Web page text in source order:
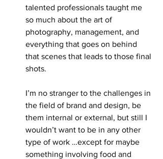
talented professionals taught me
so much about the art of
photography, management, and
everything that goes on behind
that scenes that leads to those final
shots.
I’m no stranger to the challenges in
the field of brand and design, be
them internal or external, but still I
wouldn’t want to be in any other
type of work …except for maybe
something involving food and